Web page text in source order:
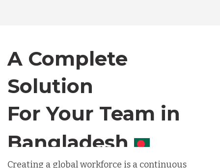
A Complete
Solution
For Your Team in
Canada
Creating a global workforce is a continuous
Canada
Chile
Indonesia